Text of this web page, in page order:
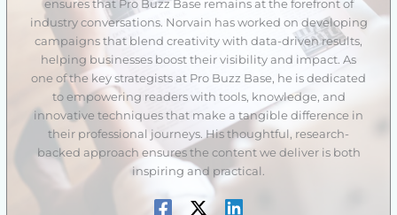
ensures that Pro Buzz Base remains at the forefront of
industry conversations. Norvain has worked on developing
campaigns that blend creativity with data-driven results,
helping businesses boost their visibility and impact. As
one of the key strategists at Pro Buzz Base, he is dedicated
to empowering readers with tools, knowledge, and
innovative techniques that make a tangible difference in
their professional journeys. His thoughtful, research-
backed approach ensures the content we deliver is both
inspiring and practical.